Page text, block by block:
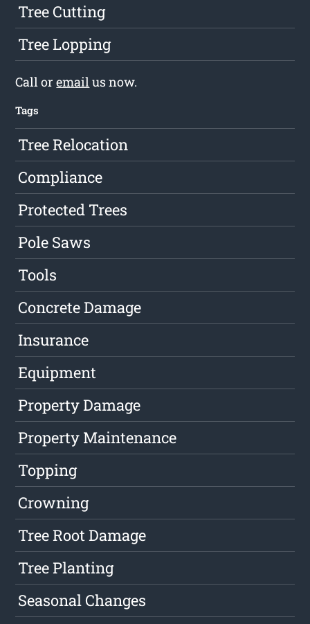
Tree Cutting
Tree Lopping
Call oremail us now.
Tags
Tree Relocation
Compliance
Protected Trees
Pole Saws
Tools
Concrete Damage
Insurance
Equipment
Property Damage
Property Maintenance
Topping
Crowning
Tree Root Damage
Tree Planting
Seasonal Changes